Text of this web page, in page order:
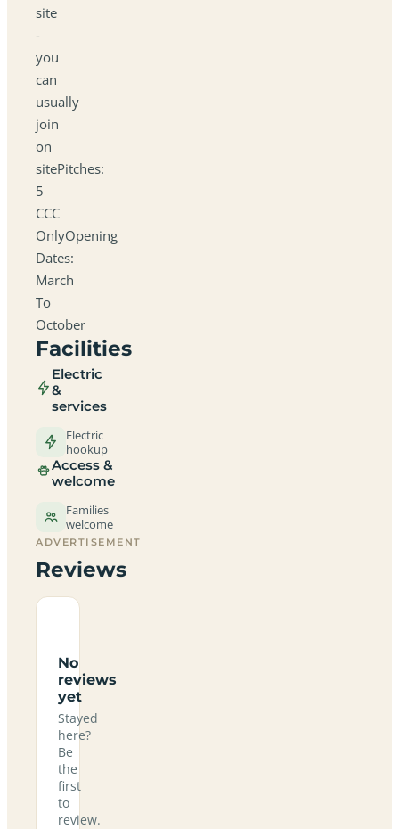
site
-
you
can
usually
join
on
sitePitches:
5
CCC
OnlyOpening
Dates:
March
To
October
Facilities
Electric
&
services
Electric
hookup
Access &
welcome
Families
welcome
ADVERTISEMENT
Reviews
No
reviews
yet
Stayed
here?
Be
the
first
to
review.